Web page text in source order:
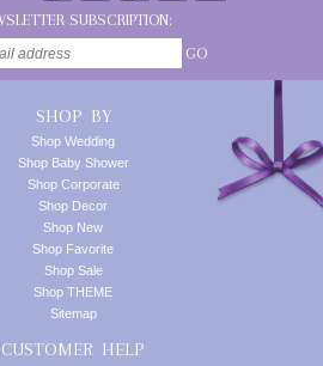
SUBSCRIPTION:
GO
SHOP BY
Shop Wedding
Shop Baby Shower
Shop Corporate
Shop Decor
Shop New
Shop Favorite
Shop Sale
Shop THEME
Sitemap
CUSTOMER HELP